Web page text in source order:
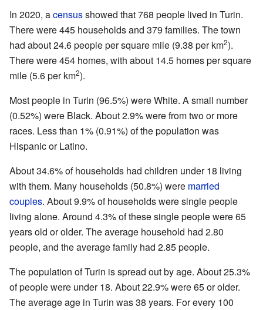
In 2020, acensusshowed that 768 people lived in Turin.
There were 445 households and 379 families. The town
had about 24.6 people per square mile (9.38 per km2).
There were 454 homes, with about 14.5 homes per square
mile (5.6 per km2).
Most people in Turin (96.5%) were White. A small number
(0.52%) were Black. About 2.9% were from two or more
races. Less than 1% (0.91%) of the population was
Hispanic or Latino.
About 34.6% of households had children under 18 living
with them. Many households (50.8%) were married
couples. About 9.9% of households were single people
living alone. Around 4.3% of these single people were 65
years old or older. The average household had 2.80
people, and the average family had 2.85 people.
The population of Turin is spread out by age. About 25.3%
of people were under 18. About 22.9% were 65 or older.
The average age in Turin was 38 years. For every 100